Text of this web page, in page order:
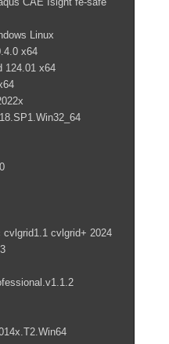
Linux
x64
124.01 x64
cvlgrid+ 2024